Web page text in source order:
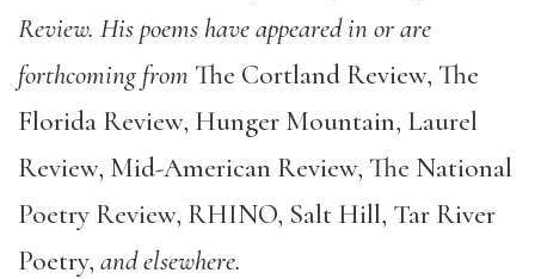
Review. His poems have appeared in or are
forthcoming from The Cortland Review, The
Florida Review, Hunger Mountain, Laurel
Review, Mid-American Review, The National
Poetry Review, RHINO, Salt Hill, Tar River
Poetry, and elsewhere.